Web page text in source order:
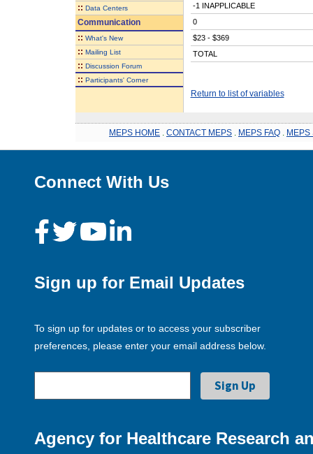
:: Data Centers
Communication
:: What's New
:: Mailing List
:: Discussion Forum
:: Participants' Corner
-1 INAPPLICABLE
0
$23 - $369
TOTAL
Return to list of variables
MEPS HOME CONTACT MEPS MEPS FAQ MEPS
Connect With Us
Sign up for Email Updates
To sign up for updates or to access your subscriber
preferences, please enter your email address below.
Agency for Healthcare Research